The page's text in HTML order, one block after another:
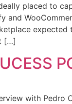
placed to
and
expected
[…]
with Pedro